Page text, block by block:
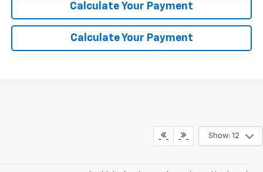
Calculate Your Payment
Calculate Your Payment
Show: 12